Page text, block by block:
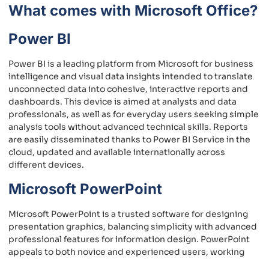
What comes with Microsoft Office?
Power BI
Power BI is a leading platform from Microsoft for business
intelligence and visual data insights intended to translate
unconnected data into cohesive, interactive reports and
dashboards. This device is aimed at analysts and data
professionals, as well as for everyday users seeking simple
analysis tools without advanced technical skills. Reports
are easily disseminated thanks to Power BI Service in the
cloud, updated and available internationally across
different devices.
Microsoft PowerPoint
Microsoft PowerPoint is a trusted software for designing
presentation graphics, balancing simplicity with advanced
professional features for information design. PowerPoint
appeals to both novice and experienced users, working